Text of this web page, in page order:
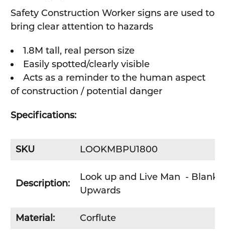
TO CART
Safety Construction Worker signs are used to
bring clear attention to hazards
1.8M tall, real person size
Easily spotted/clearly visible
Acts as a reminder to the human aspect
of construction / potential danger
Specifications:
SKU LOOKMBPU1800
Description:
Look up and Live Man - Blank
Upwards
Material: Corflute